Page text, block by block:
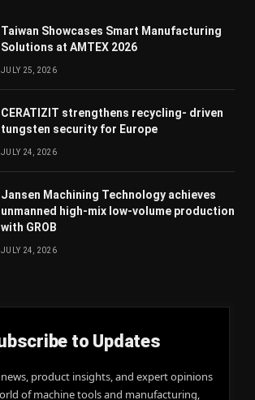
Taiwan Showcases Smart Manufacturing
Solutions at AMTEX 2026
JULY 25, 2026
CERATIZIT strengthens recycling- driven
tungsten security for Europe
JULY 24, 2026
Jansen Machining Technology achieves
unmanned high-mix low-volume production
with GROB
JULY 24, 2026
to Updates
product insights, and expert opinions
of machine tools and manufacturing,